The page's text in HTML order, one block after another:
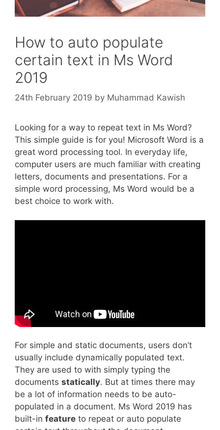
How to auto populate
certain text in Ms Word
2019
24th February 2019 by Muhammad Kawish
Looking for a way to repeat text in Ms Word?
This simple guide is for you! Microsoft Word is a
great word processing tool. In everyday life,
computer users are much familiar with creating
letters, documents and presentations. For a
simple word processing, Ms Word would be a
best choice to work with.
For simple and static documents, users don’t
usually include dynamically populated text.
They are used to with simply typing the
documents statically. But at times there may
be a lot of information needs to be auto-
populated in a document. Ms Word 2019 has
built-in feature to repeat or auto populate